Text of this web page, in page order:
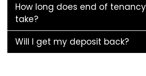
How long does end of
take?
Will I get my deposit back?